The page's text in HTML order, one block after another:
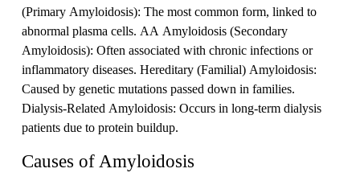
(Primary Amyloidosis): The most common form, linked to
abnormal plasma cells. AA Amyloidosis (Secondary
Amyloidosis): Often associated with chronic infections or
inflammatory diseases. Hereditary (Familial) Amyloidosis:
Caused by genetic mutations passed down in families.
Dialysis-Related Amyloidosis: Occurs in long-term dialysis
patients due to protein buildup.
Causes of Amyloidosis